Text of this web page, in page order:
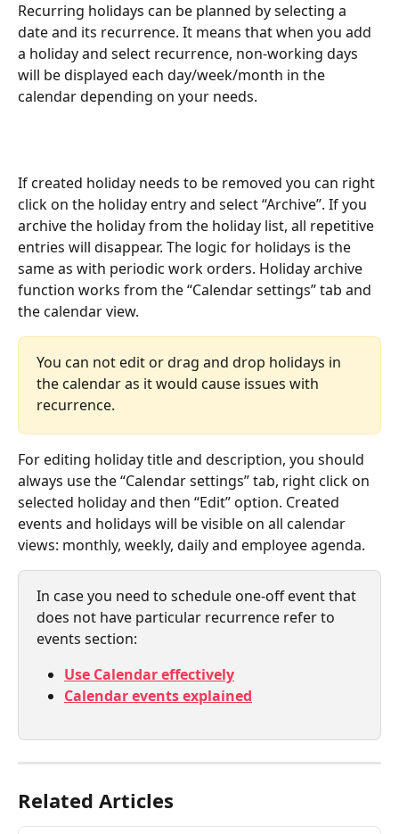
Recurring holidays can be planned by selecting a
date and its recurrence. It means that when you add
a holiday and select recurrence, non-working days
will be displayed each day/week/month in the
calendar depending on your needs.
If created holiday needs to be removed you can right
click on the holiday entry and select “Archive”. If you
archive the holiday from the holiday list, all repetitive
entries will disappear. The logic for holidays is the
same as with periodic work orders. Holiday archive
function works from the “Calendar settings” tab and
the calendar view.
You can not edit or drag and drop holidays in
the calendar as it would cause issues with
recurrence.
For editing holiday title and description, you should
always use the “Calendar settings” tab, right click on
selected holiday and then “Edit” option. Created
events and holidays will be visible on all calendar
views: monthly, weekly, daily and employee agenda.
In case you need to schedule one-off event that
does not have particular recurrence refer to
events section:
Use Calendar effectively
Calendar events explained
Related Articles